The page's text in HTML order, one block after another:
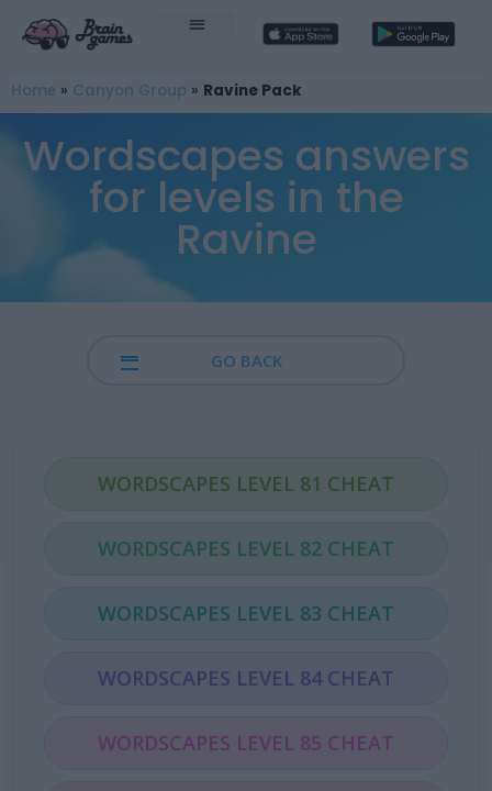
Home » Canyon Group » Ravine Pack
Wordscapes answers
for levels in the
Ravine
GO BACK
WORDSCAPES LEVEL 81 CHEAT
WORDSCAPES LEVEL 82 CHEAT
WORDSCAPES LEVEL 83 CHEAT
WORDSCAPES LEVEL 84 CHEAT
WORDSCAPES LEVEL 85 CHEAT